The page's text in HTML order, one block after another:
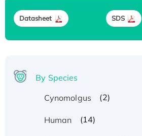
Datasheet SDS
By Species
Cynomolgus
(2)
Human (14)
Recombinant Human ATOX1